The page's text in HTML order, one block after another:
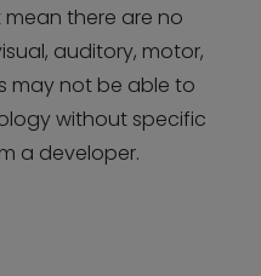
mean there are no
auditory, motor,
may not be able to
without specific
a developer.